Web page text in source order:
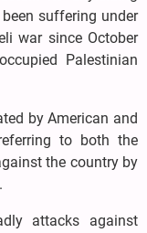
suffering under
war since October
Palestinian
by American and
to both the
the country by
attacks against